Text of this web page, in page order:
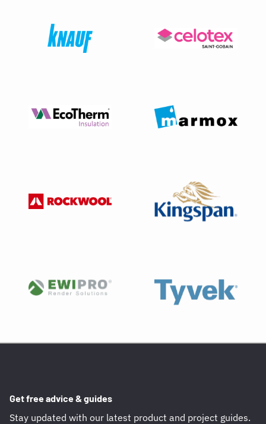
Get free advice & guides
Stay updated with our latest product and project guides.